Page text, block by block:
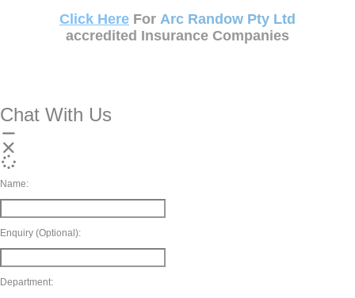
Click Here For Arc Randow Pty Ltd
accredited Insurance Companies
Chat With Us
Name:
Enquiry (Optional):
Department: